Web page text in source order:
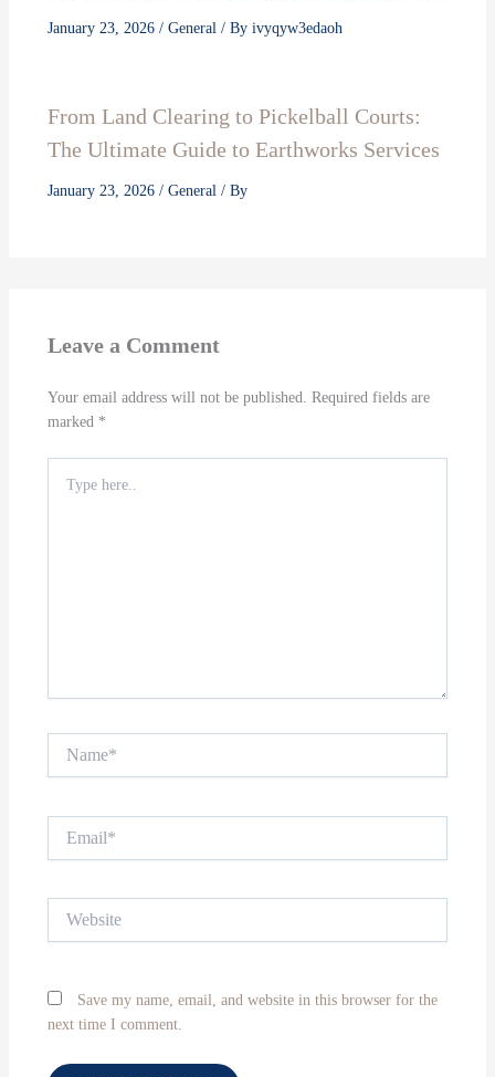
January 23, 2026 / General / By ivyqyw3edaoh
From Land Clearing to Pickelball Courts:
The Ultimate Guide to Earthworks Services
January 23, 2026 / General / By
Leave a Comment
Your email address will not be published. Required fields are
marked *
here..
Save my name, email, and website in this browser for the
next time I comment.